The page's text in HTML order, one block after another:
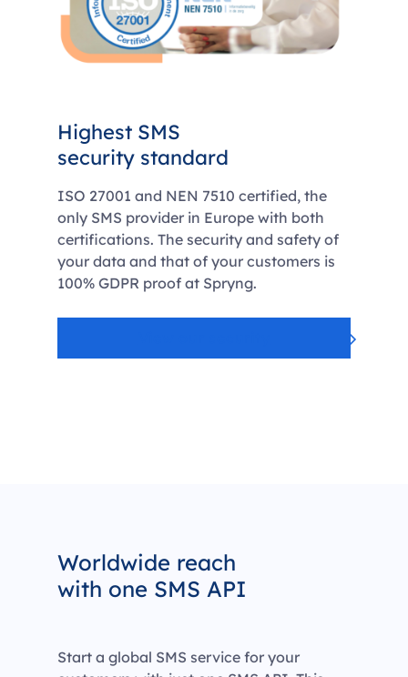
Highest SMS
security standard
ISO 27001 and NEN 7510 certified, the
only SMS provider in Europe with both
certifications. The security and safety of
your data and that of your customers is
100% GDPR proof at Spryng.
Worldwide reach
with one SMS API
Start a global SMS service for your